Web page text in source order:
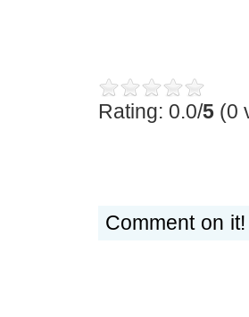
Rating: 0.0/5 (0
Comment on